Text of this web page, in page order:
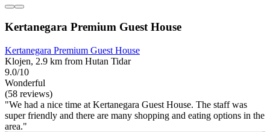
Kertanegara Premium Guest House
Kertanegara Premium Guest House
Klojen, 2.9 km from Hutan Tidar
9.0/10
Wonderful
(58 reviews)
"We had a nice time at Kertanegara Guest House. The staff was
super friendly and there are many shopping and eating options in the
area."